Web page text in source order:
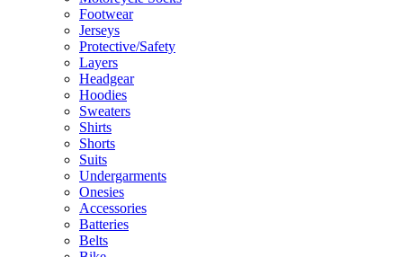
Footwear
Jerseys
Protective/Safety
Layers
Headgear
Hoodies
Sweaters
Shirts
Shorts
Suits
Undergarments
Onesies
Accessories
Batteries
Belts